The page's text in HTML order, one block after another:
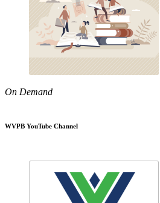
On Demand
WVPB YouTube Channel